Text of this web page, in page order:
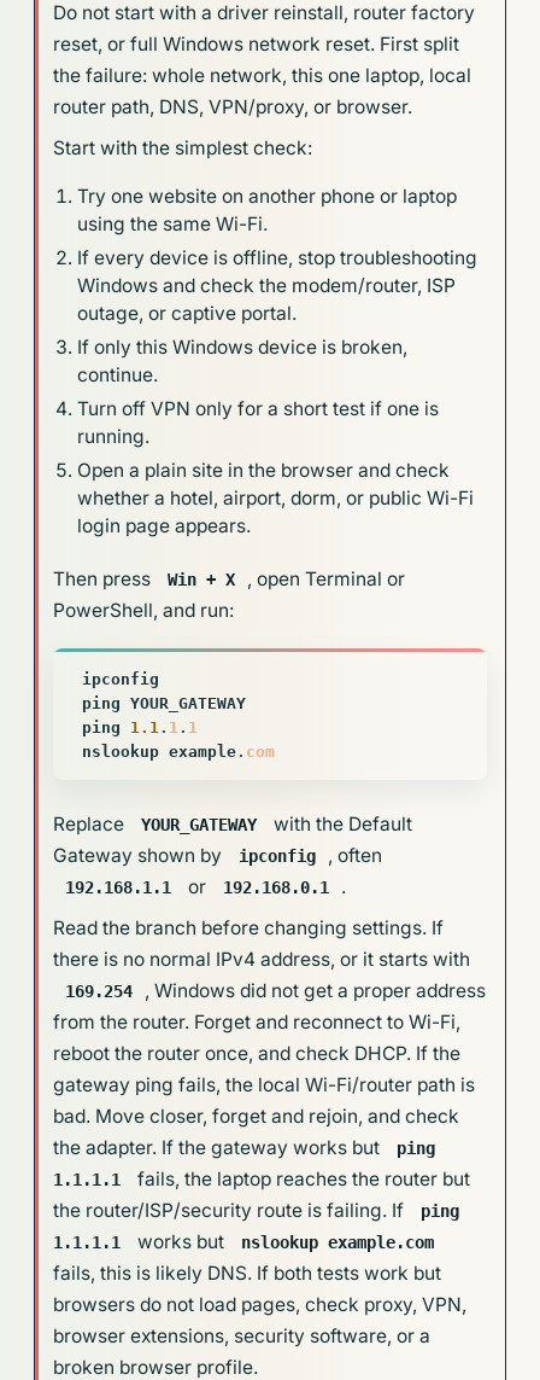
Do not start with a driver reinstall, router factory
reset, or full Windows network reset. First split
the failure: whole network, this one laptop, local
router path, DNS, VPN/proxy, or browser.
Start with the simplest check:
Try one website on another phone or laptop
using the same Wi-Fi.
If every device is offline, stop troubleshooting
Windows and check the modem/router, ISP
outage, or captive portal.
If only this Windows device is broken,
continue.
Turn off VPN only for a short test if one is
running.
Open a plain site in the browser and check
whether a hotel, airport, dorm, or public Wi-Fi
login page appears.
Then press Win + X
, open Terminal or
PowerShell, and run:
ipconfig
ping
YOUR_GATEWAY
ping
1.1. 1 . 1
nslookup example. com
Replace YOUR_GATEWAY
with the Default
Gateway shown by
ipconfig , often
192.168.1.1 or 192.168.0.1
.
Read the branch before changing settings. If
there is no normal IPv4 address, or it starts with
169.254
, Windows did not get a proper address
from the router. Forget and reconnect to Wi-Fi,
reboot the router once, and check DHCP. If the
gateway ping fails, the local Wi-Fi/router path is
bad. Move closer, forget and rejoin, and check
the adapter. If the gateway works but
ping
1.1.1.1
fails, the laptop reaches the router but
the router/ISP/security route is failing. If
ping
1.1.1.1
works but nslookup example.com
fails, this is likely DNS. If both tests work but
browsers do not load pages, check proxy, VPN,
browser extensions, security software, or a
broken browser profile.